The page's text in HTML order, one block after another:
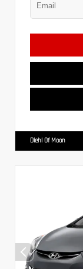
Diehl Of Moon